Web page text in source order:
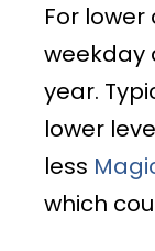
For
weekday
year.
lower
less
which